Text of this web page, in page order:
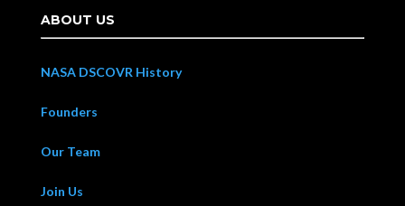
ABOUT US
NASA DSCOVR History
Founders
Our Team
Join Us